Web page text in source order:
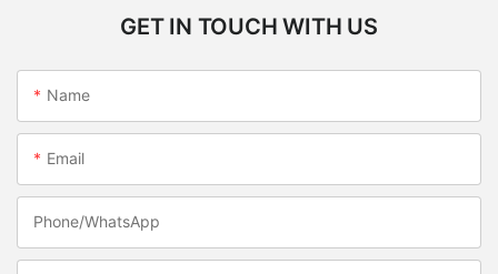
GET IN TOUCH WITH US
Name
Email
Phone/whatsApp